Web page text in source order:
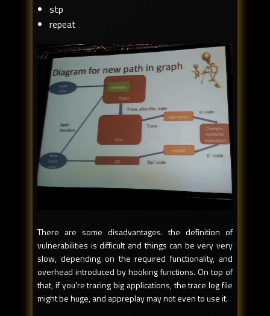
stp
repeat
There are some disadvantages. the definition of
vulnerabilities is difficult and things can be very very
slow, depending on the required functionality, and
overhead introduced by hooking functions. On top of
that, if you're tracing big applications, the trace log file
might be huge, and appreplay may not even to use it.